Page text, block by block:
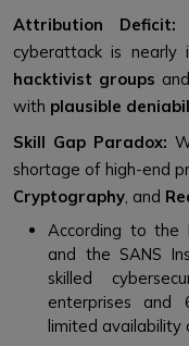
Attribution Deficit:
cyberattack is
hacktivist groups
with plausible
Skill Gap Paradox:
shortage of high-end
Cryptography , and
According to the
and the SANS
skilled
enterprises and
limited availability